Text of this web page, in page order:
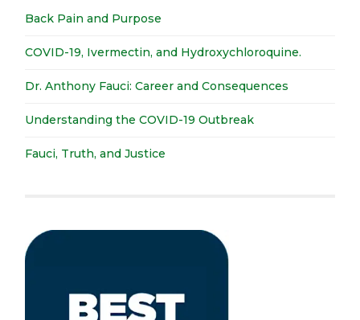
Back Pain and Purpose
COVID-19, Ivermectin, and Hydroxychloroquine.
Dr. Anthony Fauci: Career and Consequences
Understanding the COVID-19 Outbreak
Fauci, Truth, and Justice